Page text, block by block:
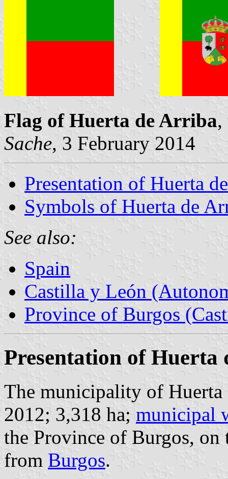
Flag of Huerta de Arriba,
Sache, 3 February 2014
Presentation of Huerta
Symbols of Huerta de
See also:
Spain
Castilla y León
Province of Burgos
Presentation of Huerta
The municipality of
2012; 3,318 ha; municipal
the Province of Burgos,
from Burgos.